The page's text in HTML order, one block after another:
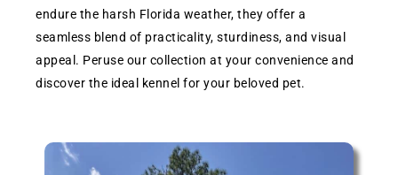
endure the harsh Florida weather, they offer a
seamless blend of practicality, sturdiness, and visual
appeal. Peruse our collection at your convenience and
discover the ideal kennel for your beloved pet.